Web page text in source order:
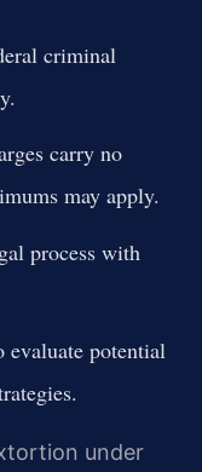
criminal
carry no
may apply.
process with
potential
under